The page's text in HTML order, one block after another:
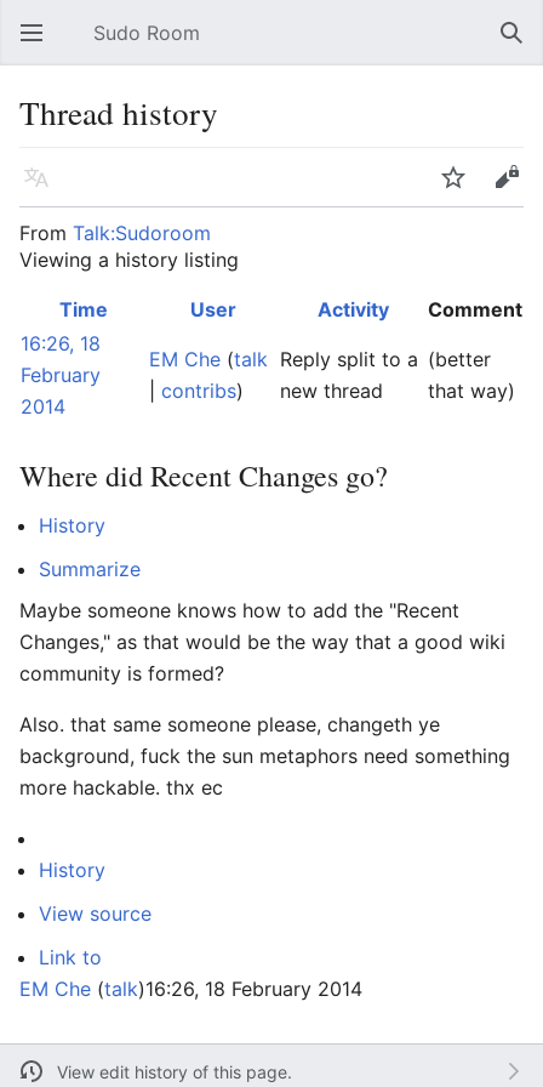
Open main menu Sudo Room
Thread history
Language Watch
Edit
From Talk:Sudoroom
Viewing a history listing
Time User Activity
Comment
16:26, 18
February
2014
EM Che (talk
contribs)
Reply split to a
new thread
(better
that way)
Where did Recent Changes go?
History
Summarize
Maybe someone knows how to add the "Recent
Changes," as that would be the way that a good wiki
community is formed?
Also. that same someone please, changeth ye
background, fuck the sun metaphors need something
more hackable. thx ec
History
View source
Link to
EM Che (talk)16:26, 18 February 2014
View edit history of this page.